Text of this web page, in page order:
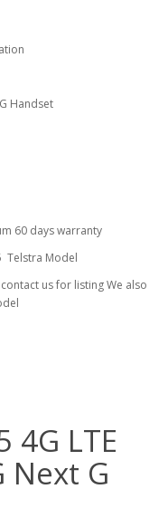
Handset
60 days warranty
Telstra Model
contact us for listing We also
4G LTE
Next G